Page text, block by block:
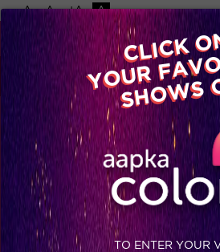
-A A +A A
Home Shows Video
CLICK
YOUR
SHOWS
TO ENTER YOUR